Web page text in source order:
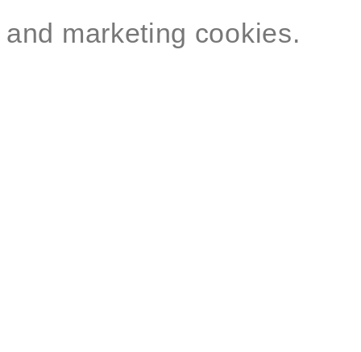
and marketing cookies.